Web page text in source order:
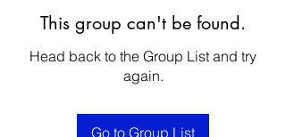
This group can't be found.
Head back to the Group List and try
again.
Go to Group List